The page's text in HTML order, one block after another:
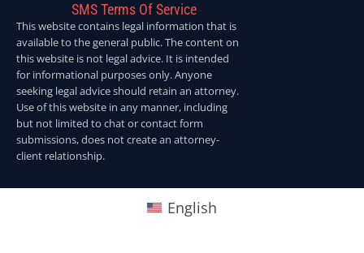
SMS Terms Of Service
This website contains legal information that is
available to the general public. The content on
this website is not legal advice. It is intended
for informational purposes only. Anyone
seeking legal advice should retain an attorney.
Use of this website in any manner, including
but not limited to chat or contact form
submissions, does not create an attorney-
client relationship.
English